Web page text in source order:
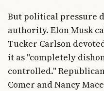
But political pressure
authority. Elon Musk
Tucker Carlson
it as "completely
controlled."
Comer and Nancy